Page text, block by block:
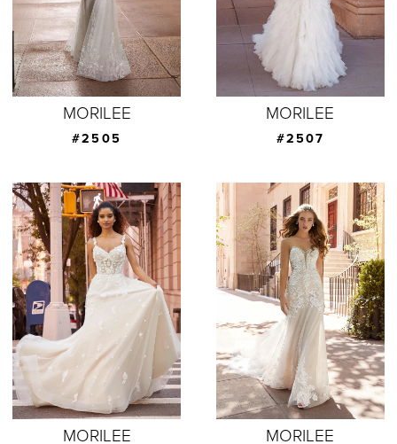
MORILEE
#2505
MORILEE
#2507
MORILEE MORILEE